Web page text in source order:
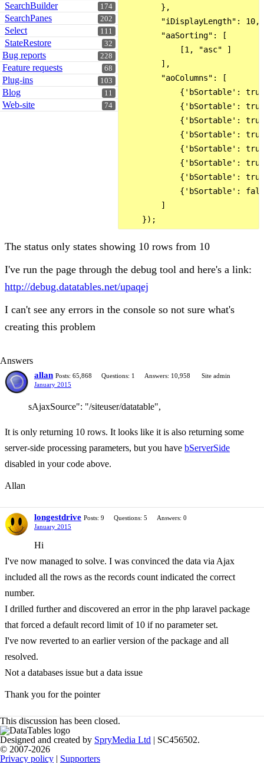
174
SearchBuilder
202
SearchPanes
111
Select
32
StateRestore
228
Bug reports
68
Feature requests
103
Plug-ins
11
Blog
74
Web-site
        },
        "iDisplayLength": 10,
        "aaSorting": [
            [1, "asc" ]
        ],
        "aoColumns": [
{'bSortable':
{'bSortable':
{'bSortable':
{'bSortable':
{'bSortable':
{'bSortable':
{'bSortable':
{'bSortable':
        ]
The status only states showing 10 rows from 10
I've run the page through the debug tool and here's a link:
http://debug.datatables.net/upaqej
I can't see any errors in the console so not sure what's
creating this problem
Answers
allan Posts: 65,868 Questions: 1 Answers: 10,958
Site admin
January 2015
sAjaxSource": "/siteuser/datatable",
It is only returning 10 rows. It looks like it is also returning some
server-side processing parameters, but you have bServerSide
disabled in your code above.
Allan
longestdrive Posts: 9 Questions: 5
Answers: 0
January 2015
Hi
I've now managed to solve. I was convinced the data via Ajax
included all the rows as the records count indicated the correct
number.
I drilled further and discovered an error in the php laravel package
that forced a default record limit of 10 if no parameter set.
I've now reverted to an earlier version of the package and all
resolved.
Not a databases issue but a data issue
Thank you for the pointer
This discussion has been closed.
Designed and created by SpryMedia Ltd | SC456502.
© 2007-2026
Privacy policy | Supporters